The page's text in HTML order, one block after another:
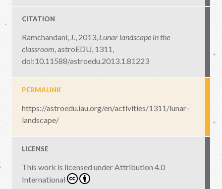
CITATION
Ramchandani, J., 2013, Lunar landscape in the
classroom,astroEDU, 1311,
doi:10.11588/astroedu.2013.1.81223
PERMALINK
https://astroedu.iau.org/en/activities/1311/lunar-
landscape/
LICENSE
This work is licensed underAttribution 4.0
International